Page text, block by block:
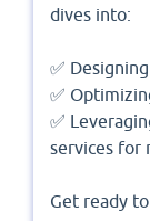
dives into:
✅
✅
✅
services for
Get ready